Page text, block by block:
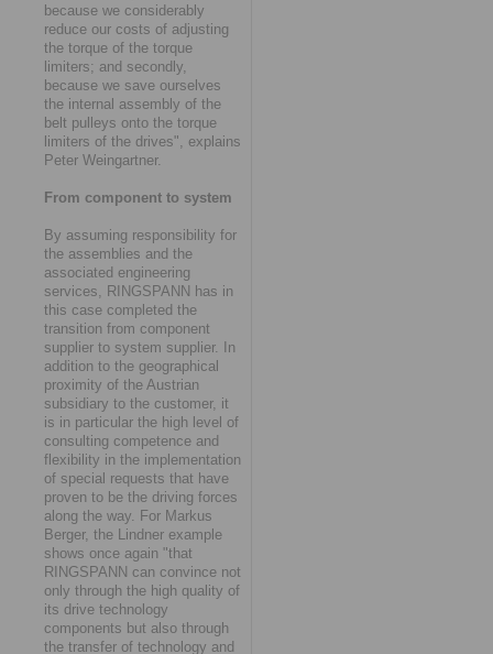
because we considerably
reduce our costs of adjusting
the torque of the torque
limiters; and secondly,
because we save ourselves
the internal assembly of the
belt pulleys onto the torque
limiters of the drives", explains
Peter Weingartner.
From component to system
By assuming responsibility for
the assemblies and the
associated engineering
services, RINGSPANN has in
this case completed the
transition from component
supplier to system supplier. In
addition to the geographical
proximity of the Austrian
subsidiary to the customer, it
is in particular the high level of
consulting competence and
flexibility in the implementation
of special requests that have
proven to be the driving forces
along the way. For Markus
Berger, the Lindner example
shows once again "that
RINGSPANN can convince not
only through the high quality of
its drive technology
components but also through
the transfer of technology and